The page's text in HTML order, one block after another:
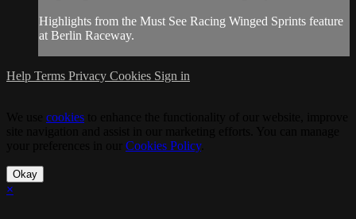
Highlights from the Must See Racing Winged Sprints feature
at Berlin Raceway.
Help Terms Privacy Cookies Sign in
cookies
Cookies Policy.
Okay
×